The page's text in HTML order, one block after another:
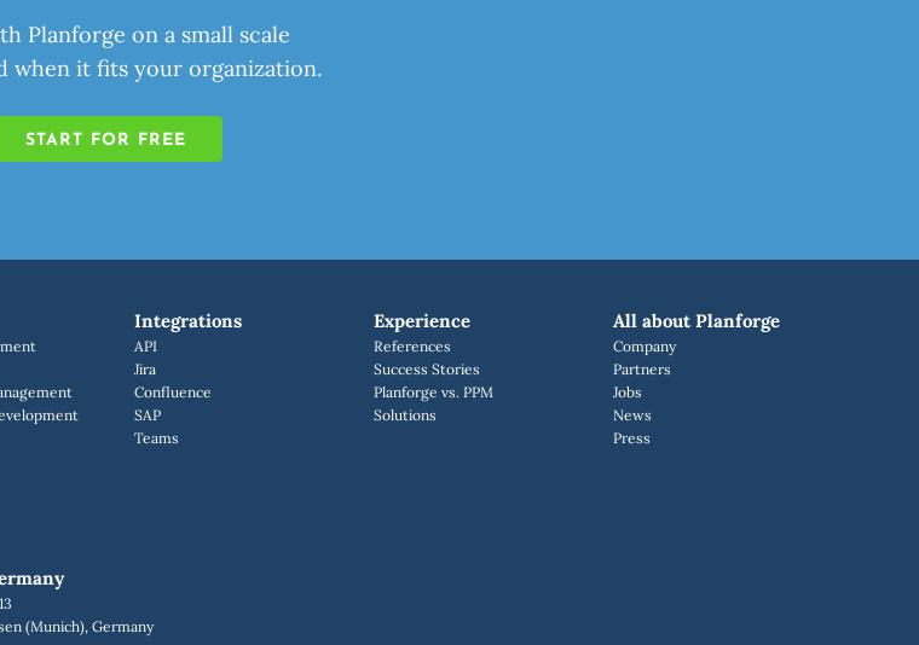
Planforge on a small scale
when it fits your organization.
START FOR FREE
Integrations
API
Jira
Confluence
SAP
Teams
Experience
References
Success Stories
Planforge vs. PPM
Solutions
All about Planforge
Company
Partners
Jobs
News
Press
(Munich), Germany